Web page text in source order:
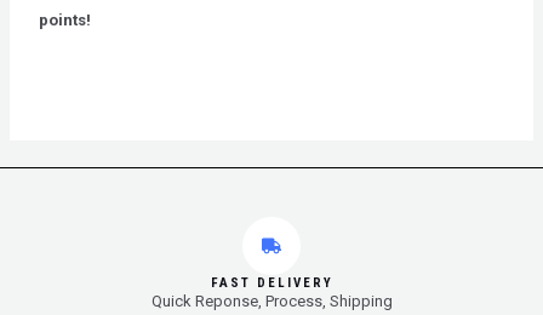
points!
FAST DELIVERY
Quick Reponse, Process, Shipping